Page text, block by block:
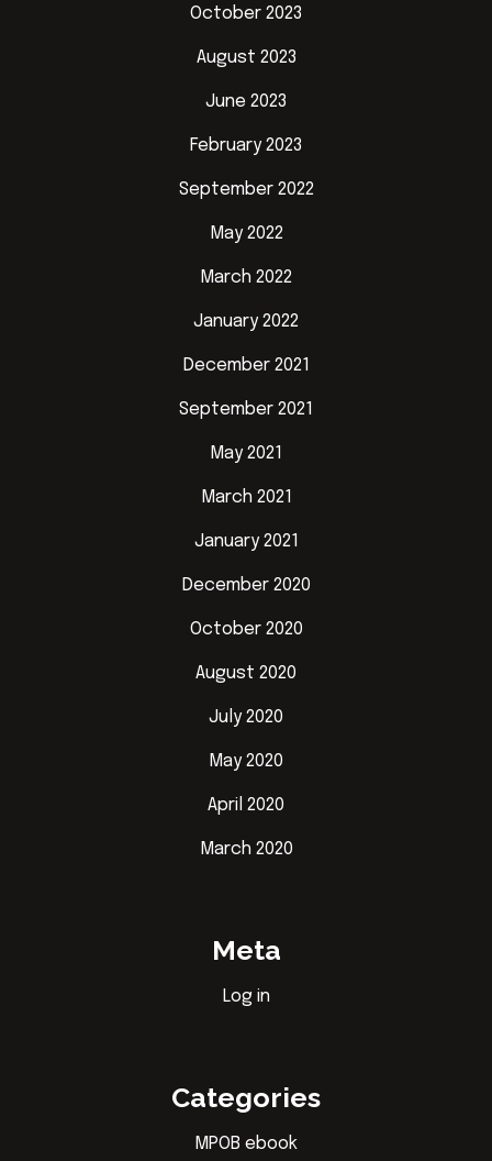
October 2023
August 2023
June 2023
February 2023
September 2022
May 2022
March 2022
January 2022
December 2021
September 2021
May 2021
March 2021
January 2021
December 2020
October 2020
August 2020
July 2020
May 2020
April 2020
March 2020
Meta
Log in
Categories
MPOB ebook